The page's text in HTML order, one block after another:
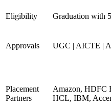
Eligibility Graduation with
Approvals UGC | AICTE |
Placement
Partners
Amazon, HDFC
HCL, IBM,